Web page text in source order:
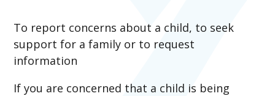
To report concerns about a child, to seek
support for a family or to request
information
If you are concerned that a child is being